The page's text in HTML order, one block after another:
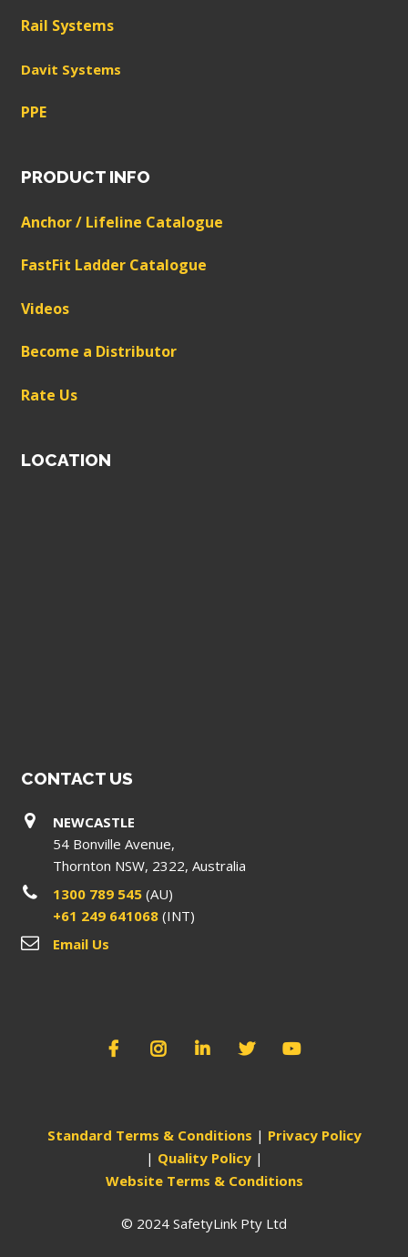
Rail Systems
Davit Systems
PPE
PRODUCT INFO
Anchor / Lifeline Catalogue
FastFit Ladder Catalogue
Videos
Become a Distributor
Rate Us
LOCATION
CONTACT US
NEWCASTLE
54 Bonville Avenue,
Thornton NSW, 2322, Australia
1300 789 545(AU)
+61 249 641068(INT)
Email Us
Standard Terms & Conditions | Privacy Policy
| Quality Policy|
Website Terms & Conditions
© 2024 SafetyLink Pty Ltd